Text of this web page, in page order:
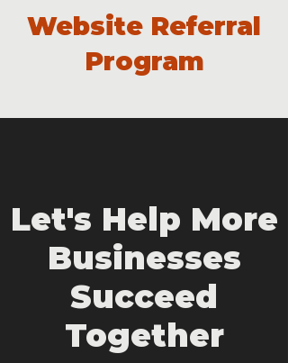
Website Referral
Program
Let's Help More
Businesses
Succeed
Together